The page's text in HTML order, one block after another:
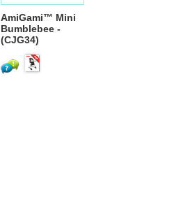
AmiGami™ Mini
Bumblebee -
(CJG34)